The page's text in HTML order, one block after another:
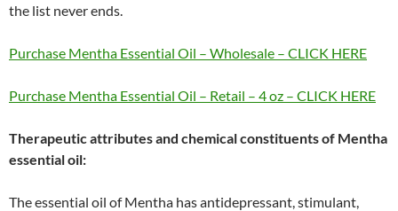
the list never ends.
Purchase Mentha Essential Oil – Wholesale – CLICK HERE
Purchase Mentha Essential Oil – Retail – 4 oz – CLICK HERE
Therapeutic attributes and chemical constituents of Mentha
essential oil:
The essential oil of Mentha has antidepressant, stimulant,